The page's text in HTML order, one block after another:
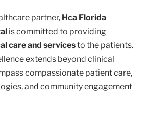
partner, Hca Florida
is committed to providing
care and servicesto the patients.
extends beyond clinical
compassionate patient care,
and community engagement